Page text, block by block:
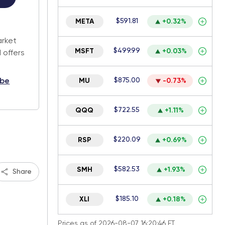
offers
Share
META $591.81 +0.32%
MSFT $499.99 +0.03%
MU $875.00 -0.73%
QQQ $722.55 +1.11%
RSP $220.09 +0.69%
SMH $582.53 +1.93%
XLI $185.10 +0.18%
Prices as of 2026-08-07 16:20:46 ET